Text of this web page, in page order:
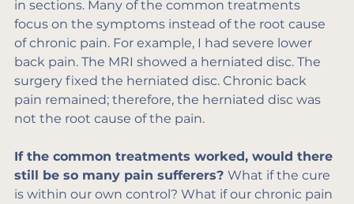
in sections. Many of the common treatments
focus on the symptoms instead of the root cause
of chronic pain. For example, I had severe lower
back pain. The MRI showed a herniated disc. The
surgery fixed the herniated disc. Chronic back
pain remained; therefore, the herniated disc was
not the root cause of the pain.
If the common treatments worked, would there
still be so many pain sufferers? What if the cure
is within our own control? What if our chronic pain